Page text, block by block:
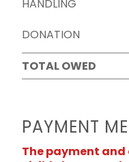
HANDLING
DONATION
TOTAL OWED
PAYMENT
The payment